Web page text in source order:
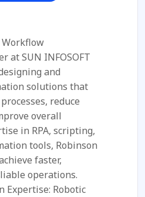
at SUN INFOSOFT
and
solutions that
reduce
overall
in RPA, scripting,
tools, Robinson
faster,
operations.
Expertise: Robotic